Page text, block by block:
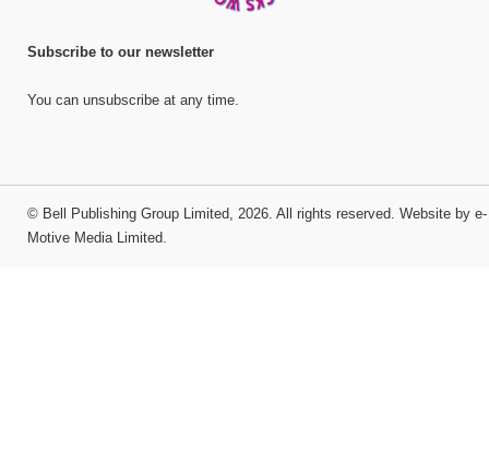
Subscribe to our newsletter
You can unsubscribe at any time.
© Bell Publishing Group Limited, 2026. All rights reserved. Website by e-
Motive Media Limited.